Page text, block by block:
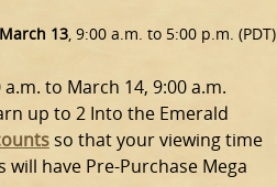
March 13 , 9:00 a.m. to 5:00 p.m. (PDT)
to March 14, 9:00 a.m.
up to 2 Into the Emerald
so that your viewing time
have Pre-Purchase Mega